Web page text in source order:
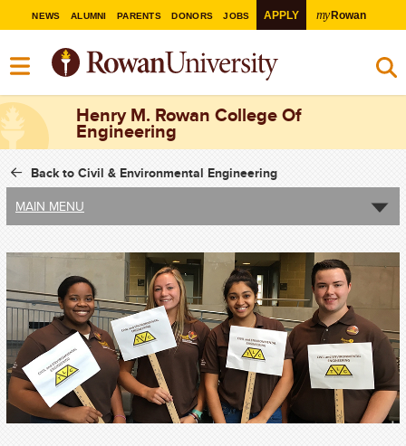
NEWS ALUMNI PARENTS DONORS JOBS APPLY myRowan
Henry M. Rowan College Of
Engineering
Back to Civil & Environmental Engineering
MAIN MENU